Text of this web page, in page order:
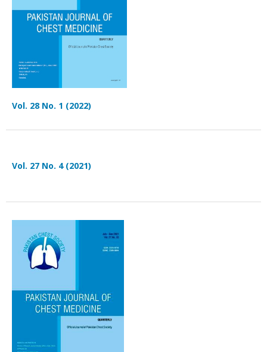
Vol. 28 No. 1 (2022)
Vol. 27 No. 4 (2021)